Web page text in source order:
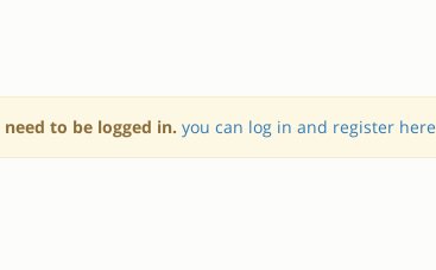
to be logged in. you can log in and register here